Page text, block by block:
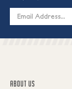
Email
ABOUT US